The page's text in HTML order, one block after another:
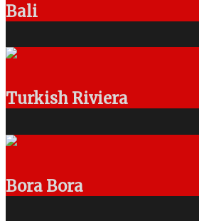
Bali
Turkish Riviera
Bora Bora